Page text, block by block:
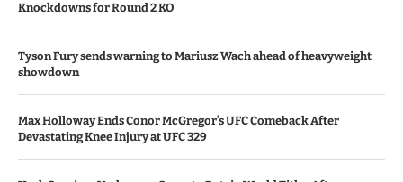
Knockdowns for Round 2 KO
Tyson Fury sends warning to Mariusz Wach ahead of heavyweight
showdown
Max Holloway Ends Conor McGregor’s UFC Comeback After
Devastating Knee Injury at UFC 329